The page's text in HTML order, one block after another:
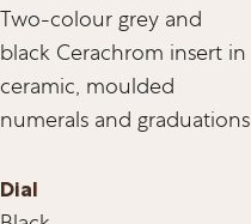
Two-colour grey and
black Cerachrom insert in
ceramic, moulded
numerals and graduations
Dial